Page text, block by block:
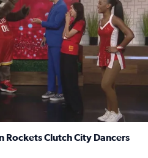
Rockets Clutch City Dancers